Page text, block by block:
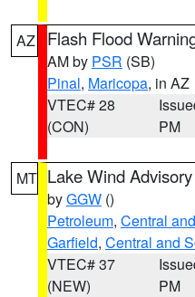
AZ Flash Flood
AM by PSR (SB)
Pinal, Maricopa, in AZ
VTEC# 28
(CON)
PM
MT Lake Wind Advisory
byGGW ()
Petroleum, Central
Garfield, Central and
VTEC# 37
(NEW)
PM